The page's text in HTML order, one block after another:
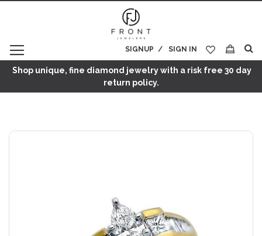
SIGN IN
SIGNUP
My Cart
Shop unique, fine diamond jewelry with a risk free 30 day
return policy.
Skip